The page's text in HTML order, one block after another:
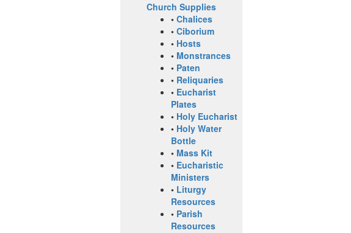
Church Supplies
• Chalices
• Ciborium
• Hosts
• Monstrances
• Paten
• Reliquaries
• Eucharist
Plates
• Holy Eucharist
• Holy Water
Bottle
• Mass Kit
• Eucharistic
Ministers
• Liturgy
Resources
• Parish
Resources